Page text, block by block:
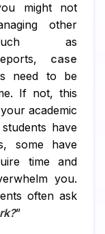
might not
other
as
case
need to be
If not, this
academic
have
some have
time and
you.
often ask
”